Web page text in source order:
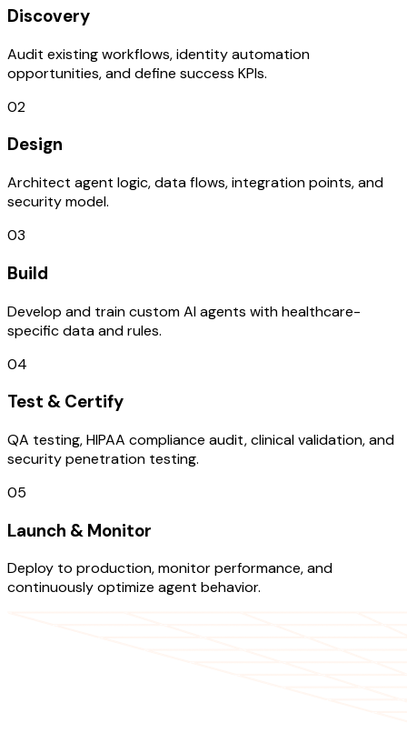
Discovery
Audit existing workflows, identity automation
opportunities, and define success KPIs.
02
Design
Architect agent logic, data flows, integration points, and
security model.
03
Build
Develop and train custom AI agents with healthcare-
specific data and rules.
04
Test & Certify
QA testing, HIPAA compliance audit, clinical validation, and
security penetration testing.
05
Launch & Monitor
Deploy to production, monitor performance, and
continuously optimize agent behavior.